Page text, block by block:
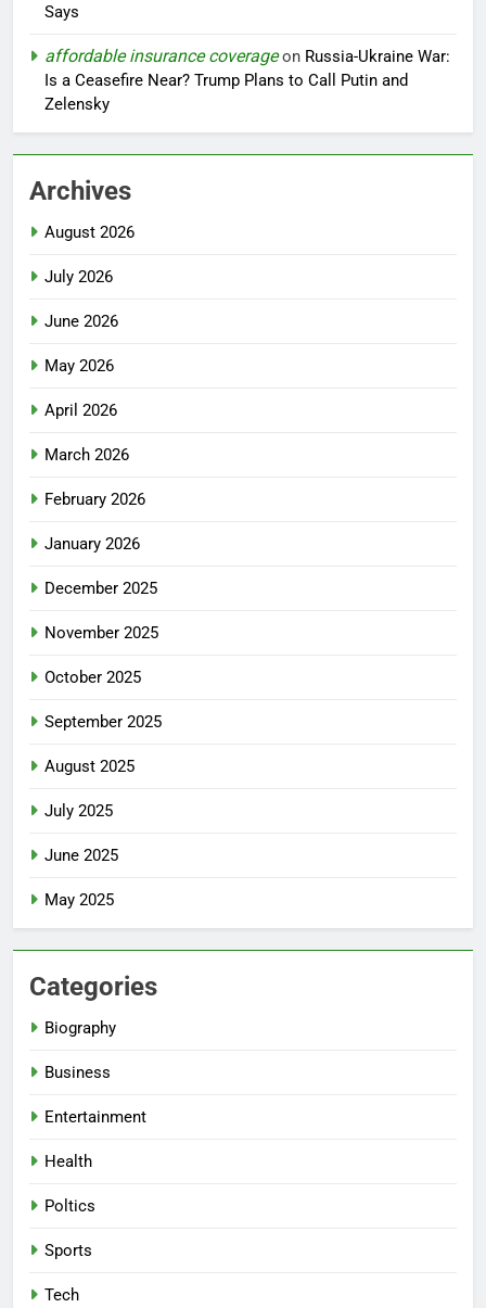
Says
affordable insurance coverageon Russia-Ukraine War:
Is a Ceasefire Near? Trump Plans to Call Putin and
Zelensky
Archives
August 2026
July 2026
June 2026
May 2026
April 2026
March 2026
February 2026
January 2026
December 2025
November 2025
October 2025
September 2025
August 2025
July 2025
June 2025
May 2025
Categories
Biography
Business
Entertainment
Health
Poltics
Sports
Tech